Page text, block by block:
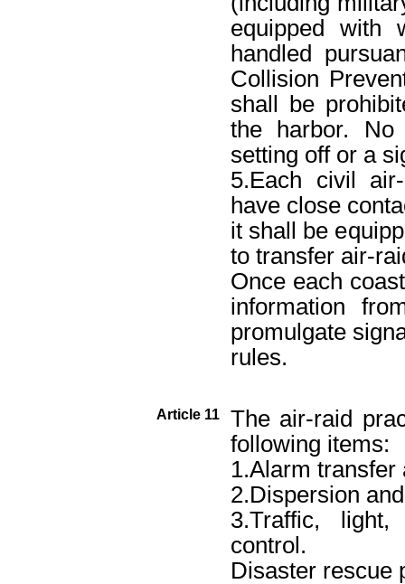
equipped with
handled
Collision
shall be
the harbor.
setting off or a
5.Each civil
have close
it shall be
to transfer air-
Once each
information
promulgate
rules.
Article 11
The air-raid
following items:
1.Alarm transfer
2.Dispersion
3.Traffic,
control.
Disaster rescue